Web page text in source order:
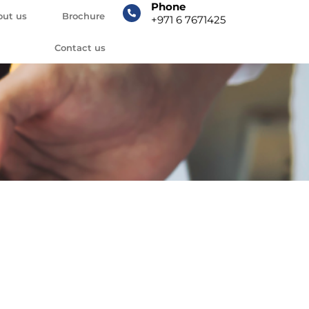
Phone
+971 6 7671425
us Brochure
Contact us